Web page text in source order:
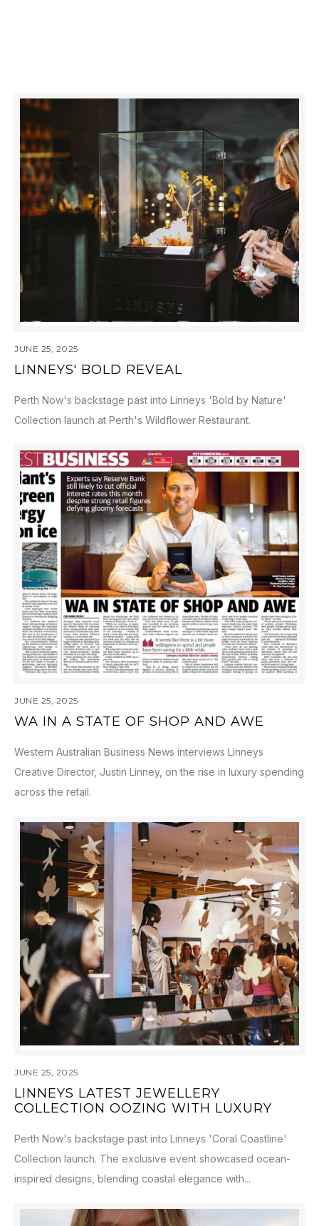
JUNE 25, 2025
LINNEYS' BOLD REVEAL
Perth Now's backstage past into Linneys 'Bold by Nature'
Collection launch at Perth's Wildflower Restaurant.
JUNE 25, 2025
WA IN A STATE OF SHOP AND AWE
Western Australian Business News interviews Linneys
Creative Director, Justin Linney, on the rise in luxury spending
across the retail.
JUNE 25, 2025
LINNEYS LATEST JEWELLERY
COLLECTION OOZING WITH LUXURY
Perth Now's backstage past into Linneys 'Coral Coastline'
Collection launch. The exclusive event showcased ocean-
inspired designs, blending coastal elegance with...